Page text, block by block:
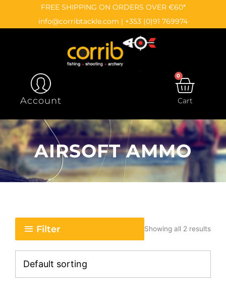
content
FREE SHIPPING ON ORDERS OVER €60*
info@corribtackle.com | +353 (0)91 769974
Account
0
Cart
AIRSOFT AMMO
Filter Showing all 2 results